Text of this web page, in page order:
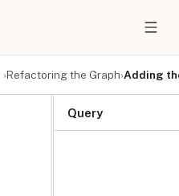
›Refactoring the Graph›Adding
Query
DEVELOPERS